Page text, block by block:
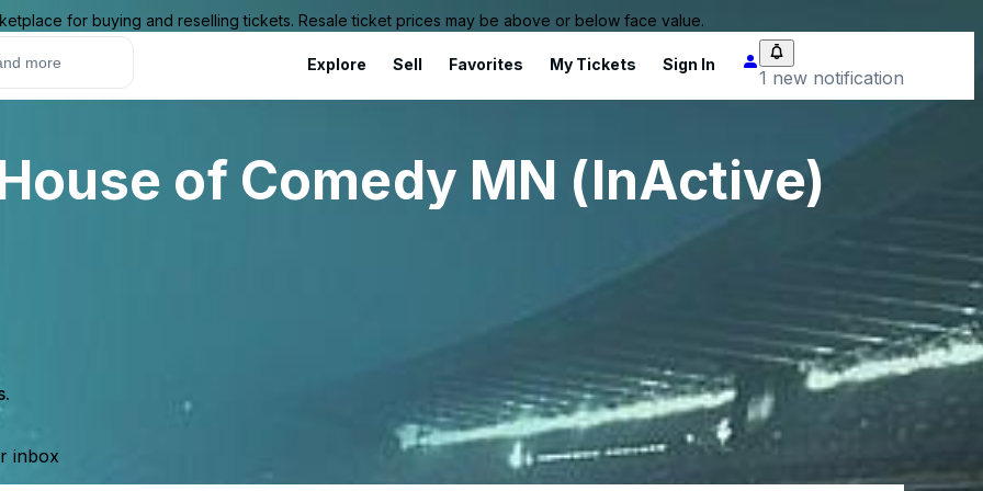
for buying and reselling tickets. Resale ticket prices may be above or below face value.
Explore Sell Favorites My Tickets Sign In
1 new notification
of Comedy MN (InActive)
inbox